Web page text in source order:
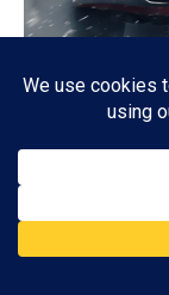
Red One: A